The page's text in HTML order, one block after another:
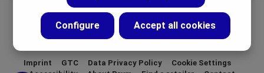
Imprint GTC Data Privacy Policy
Cookie Settings
Configure Accept all cookies